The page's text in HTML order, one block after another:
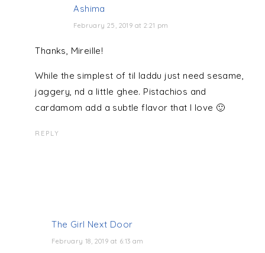
Ashima
February 25, 2019 at 2:21 pm
Thanks, Mireille!
While the simplest of til laddu just need sesame,
jaggery, nd a little ghee. Pistachios and
cardamom add a subtle flavor that I love 🙂
REPLY
The Girl Next Door
February 18, 2019 at 6:13 am